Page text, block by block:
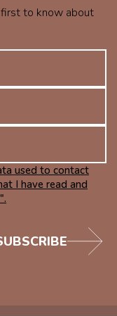
to know about
used to contact
I have read and